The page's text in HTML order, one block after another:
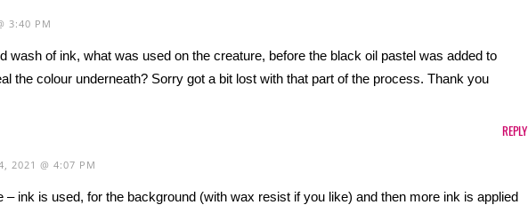
3:40 PM
wash of ink, what was used on the creature, before the black oil pastel was added to
the colour underneath? Sorry got a bit lost with that part of the process. Thank you
2021 @ 4:07 PM
– ink is used, for the background (with wax resist if you like) and then more ink is applied
REPLY